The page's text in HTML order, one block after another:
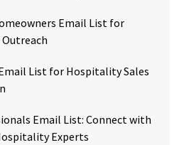
Email List for
List for Hospitality Sales
Email List: Connect with
Experts